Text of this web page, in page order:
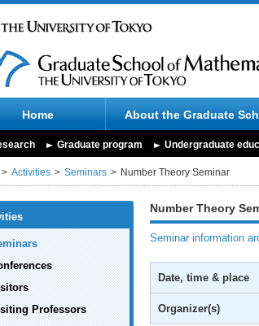
Home About the Graduate
Graduate program Undergraduate
Activities Seminars Number Theory Seminar
Professors
Number Theory
Seminar information
Date, time & place
Organizer(s)